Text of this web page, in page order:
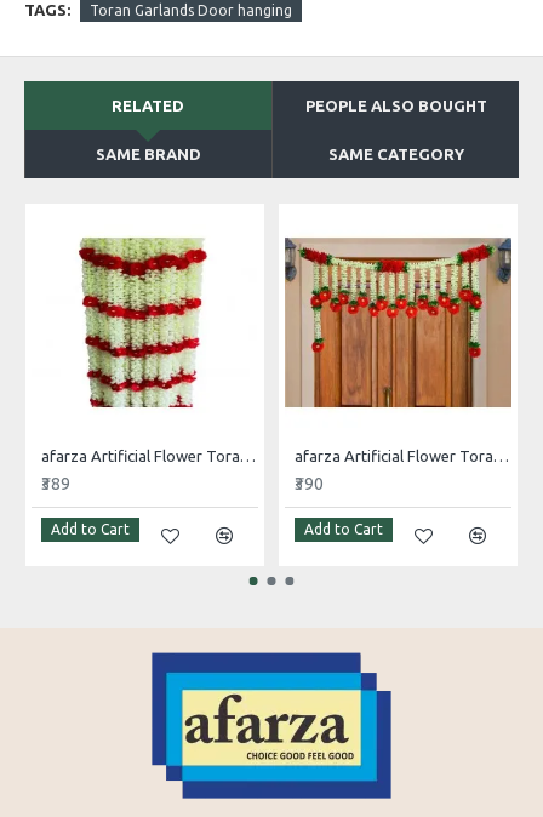
TAGS: Toran Garlands Door hanging
RELATED PEOPLE ALSO BOUGHT
SAME BRAND SAME CATEGORY
afarza Artificial Flower Toran Garlands Mogra Jasmine Door Wall Hanging (4 Piece)
₹389
Add to Cart
afarza Artificial Flower Toran Garlands Handmade Bandhanwar Door Hanging HomeTraditional Wall Decoration Diwali
₹390
Add to Cart